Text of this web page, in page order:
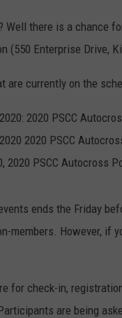
Well there is a chance
(550 Enterprise Drive,
are currently on the
2020 PSCC
2020 PSCC
2020 PSCC Autocross
ends the Friday
members. However, if
for check-in,
are being